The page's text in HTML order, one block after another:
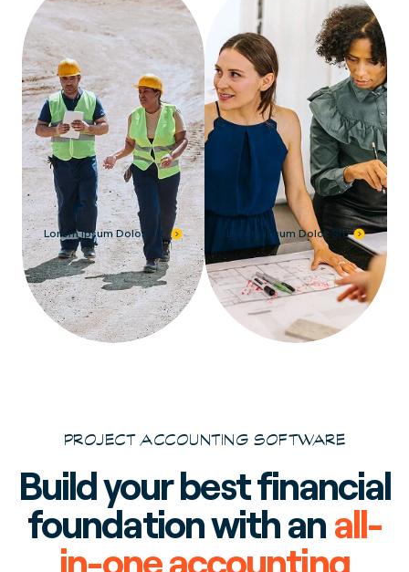
Lorem Ipsum Dolor Sit Lorem Ipsum Dolor Sit
PROJECT ACCOUNTING SOFTWARE
Build your best financial
foundation with anall-
in-one accounting